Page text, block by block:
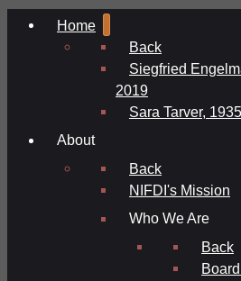
Home
Back
Siegfried
2019
Sara Tarver,
About
Back
NIFDI's Mission
Who We Are
Back